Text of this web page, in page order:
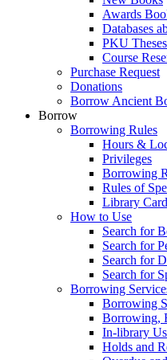
Awards
Databases
PKU
Course
Purchase Request
Donations
Borrow Ancient
Borrow
Borrowing Rules
Hours &
Privileges
Borrowing
Rules of
Library
How to Use
Search for
Search for
Search for
Search for
Borrowing
Borrowing
Borrowing,
In-library
Holds and